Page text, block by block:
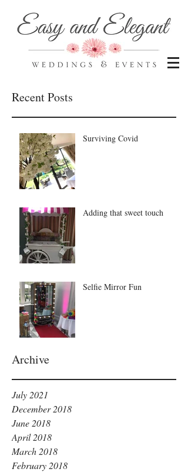
Recent Posts
Surviving Covid
Adding that sweet touch
Selfie Mirror Fun
Archive
July 2021
December 2018
June 2018
April 2018
March 2018
February 2018